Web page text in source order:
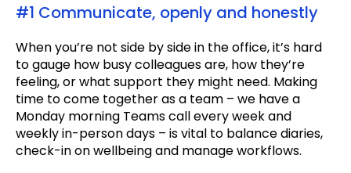
#1 Communicate, openly and honestly
When you’re not side by side in the office, it’s hard
to gauge how busy colleagues are, how they’re
feeling, or what support they might need. Making
time to come together as a team – we have a
Monday morning Teams call every week and
weekly in-person days – is vital to balance diaries,
check-in on wellbeing and manage workflows.